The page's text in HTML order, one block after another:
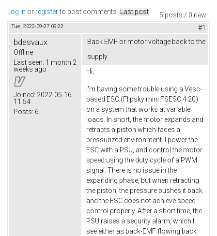
5 posts / 0 new
Log in or registerto post comments Last post
Tue, 2022-09-27 09:22 #1
bdesvaux
Offline
Last seen: 1 month 2
weeks ago
Joined: 2022-05-16
11:54
Posts: 6
Back EMF or motor voltage back to the
supply
Hi,
I'm having some trouble using a Vesc-
based ESC (Flipsky mini FSESC 4.20)
on a system that works at variable
loads. In short, the motor expands and
retracts a piston which faces a
pressurized environment. I power the
ESC with a PSU, and control the motor
speed using the duty cycle of a PWM
signal. There is no issue in the
expanding phase, but when retracting
the piston, the pressure pushes it back
and the ESC does not achieve speed
control properly. After a short time, the
PSU raises a security alarm, which I
see either as back-EMF flowing back